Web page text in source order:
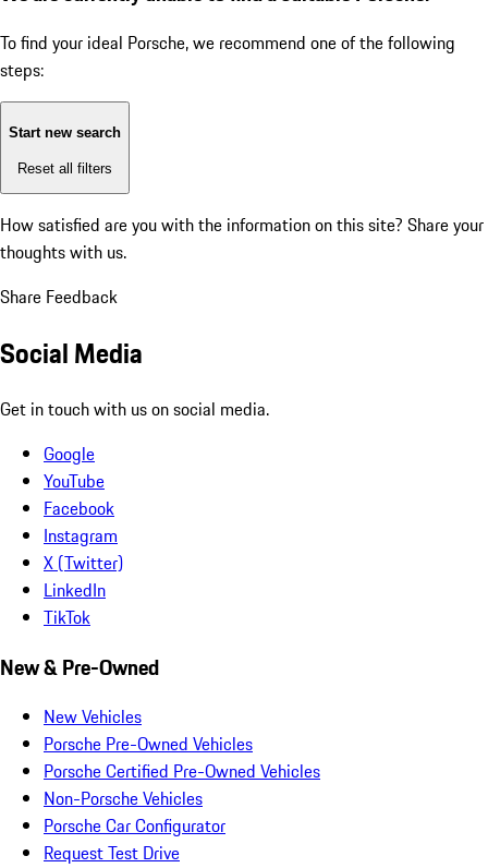
To find your ideal Porsche, we recommend one of the following
steps:
Start new search
Reset all filters
How satisfied are you with the information on this site? Share your
thoughts with us.
Share Feedback
Social Media
Get in touch with us on social media.
Google
YouTube
Facebook
Instagram
X (Twitter)
LinkedIn
TikTok
New & Pre-Owned
New Vehicles
Porsche Pre-Owned Vehicles
Porsche Certified Pre-Owned Vehicles
Non-Porsche Vehicles
Porsche Car Configurator
Request Test Drive